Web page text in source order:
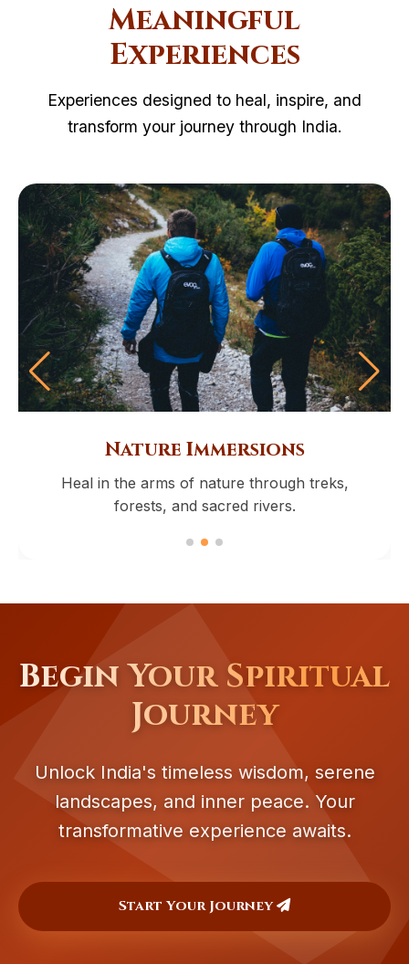
Meaningful
Experiences
Experiences designed to heal, inspire, and
transform your journey through India.
Nature Immersions
Heal in the arms of nature through treks,
forests, and sacred rivers.
Begin Your Spiritual
Journey
Unlock India's timeless wisdom, serene
landscapes, and inner peace. Your
transformative experience awaits.
Start Your Journey